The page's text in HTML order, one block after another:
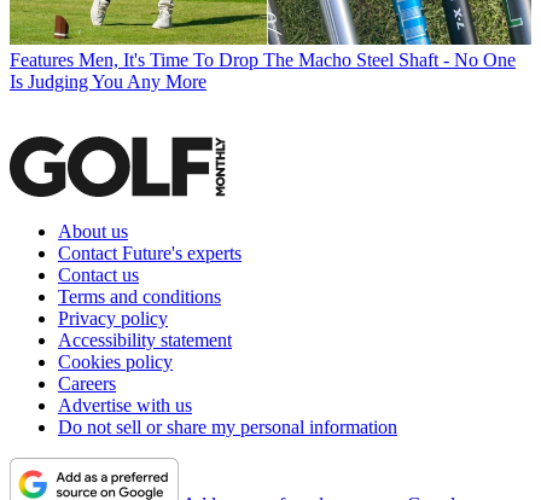
Features Men, It's Time To Drop The Macho Steel Shaft - No One
Is Judging You Any More
About us
Contact Future's experts
Contact us
Terms and conditions
Privacy policy
Accessibility statement
Cookies policy
Careers
Advertise with us
Do not sell or share my personal information